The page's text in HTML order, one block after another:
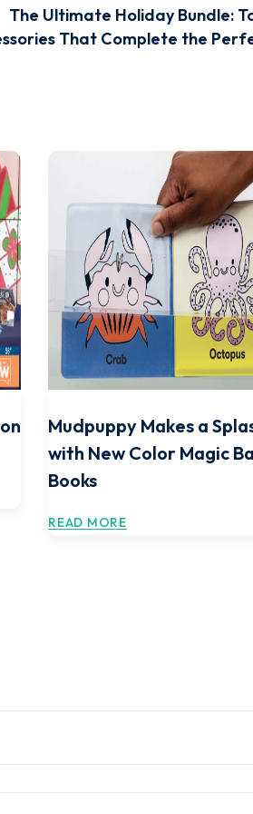
The Ultimate Holiday Bundle:
That Complete the
Mudpuppy Makes a
with New Color Magic
Books
READ MORE